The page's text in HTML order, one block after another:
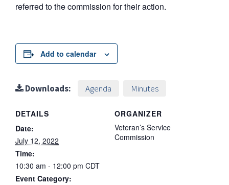
referred to the commission for their action.
Add to calendar
Downloads: Agenda Minutes
DETAILS
Date:
July 12, 2022
Time:
10:30 am - 12:00 pm CDT
Event Category:
ORGANIZER
Veteran’s Service
Commission